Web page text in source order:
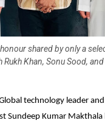
shared by only a
Rukh Khan, Sonu Sood,
technology leader
Sundeep Kumar Makthala